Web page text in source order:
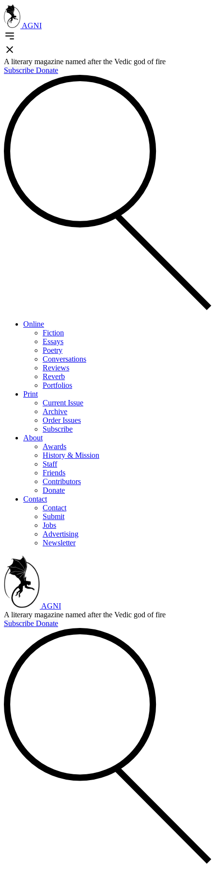
AGNI
A literary magazine named after the Vedic god of fire
Subscribe Donate
Online
Fiction
Essays
Poetry
Conversations
Reviews
Reverb
Portfolios
Print
Current Issue
Archive
Order Issues
Subscribe
About
Awards
History & Mission
Staff
Friends
Contributors
Donate
Contact
Contact
Submit
Jobs
Advertising
Newsletter
AGNI
A literary magazine named after the Vedic god of fire
Subscribe Donate